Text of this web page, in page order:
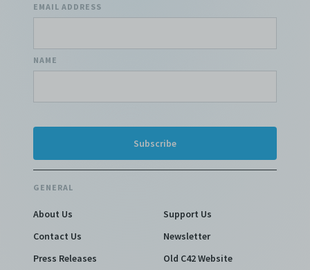
EMAIL ADDRESS
NAME
GENERAL
About Us
Contact Us
Press Releases
Support Us
Newsletter
Old C42 Website